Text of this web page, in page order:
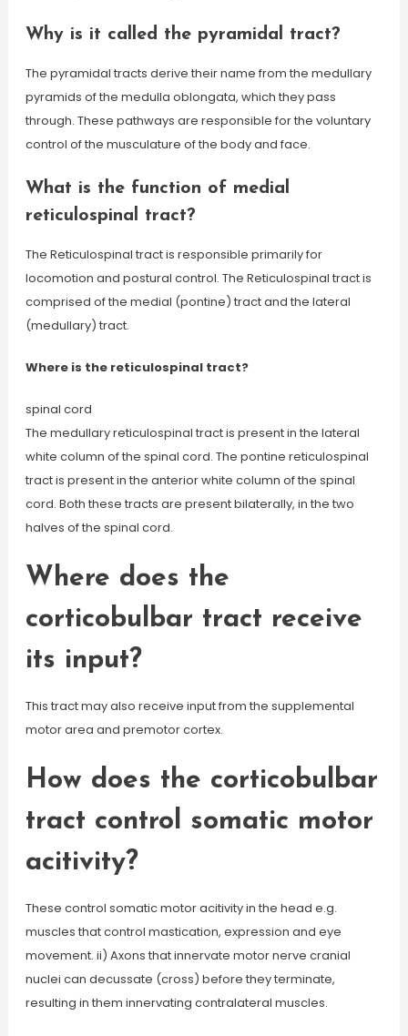
Why is it called the pyramidal tract?
The pyramidal tracts derive their name from the medullary
pyramids of the medulla oblongata, which they pass
through. These pathways are responsible for the voluntary
control of the musculature of the body and face.
What is the function of medial
reticulospinal tract?
The Reticulospinal tract is responsible primarily for
locomotion and postural control. The Reticulospinal tract is
comprised of the medial (pontine) tract and the lateral
(medullary) tract.
Where is the reticulospinal tract?
spinal cord
The medullary reticulospinal tract is present in the lateral
white column of the spinal cord. The pontine reticulospinal
tract is present in the anterior white column of the spinal
cord. Both these tracts are present bilaterally, in the two
halves of the spinal cord.
Where does the
corticobulbar tract receive
its input?
This tract may also receive input from the supplemental
motor area and premotor cortex.
How does the corticobulbar
tract control somatic motor
acitivity?
These control somatic motor acitivity in the head e.g.
muscles that control mastication, expression and eye
movement. ii) Axons that innervate motor nerve cranial
nuclei can decussate (cross) before they terminate,
resulting in them innervating contralateral muscles.